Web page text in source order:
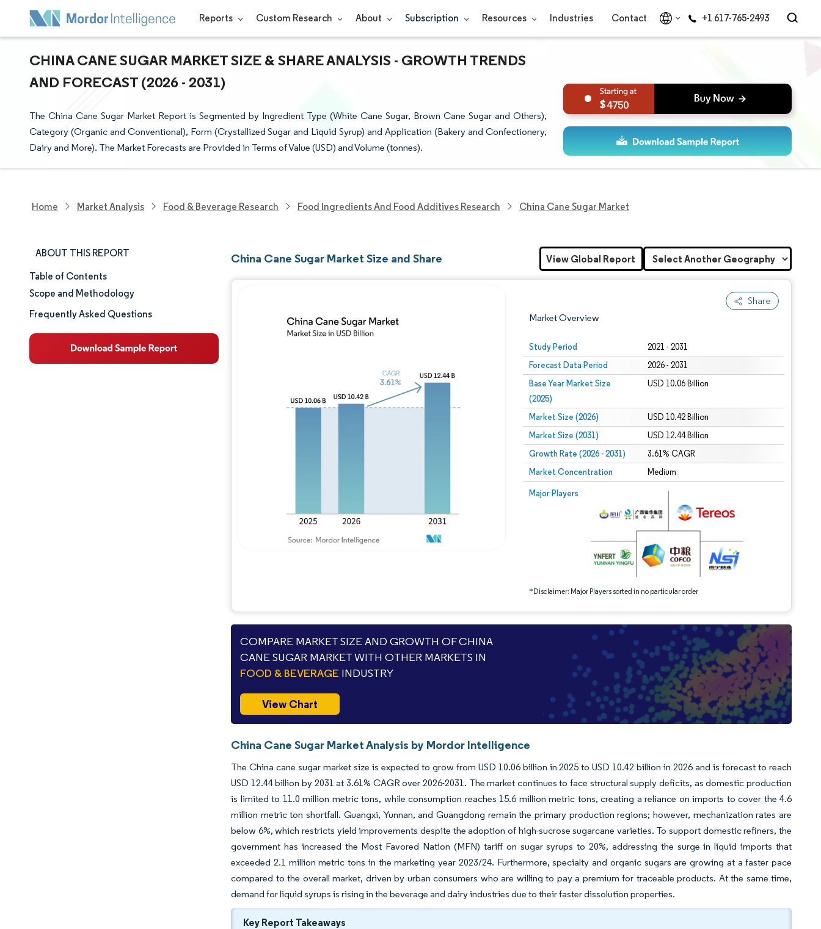
Reports Custom Research About Subscription Resources Industries Contact +1 617-765-2493
CHINA CANE SUGAR MARKET SIZE & SHARE ANALYSIS - GROWTH TRENDS
AND FORECAST (2026 - 2031)
The China Cane Sugar Market Report is Segmented by Ingredient Type (White Cane Sugar, Brown Cane Sugar and Others),
Category (Organic and Conventional), Form (Crystallized Sugar and Liquid Syrup) and Application (Bakery and Confectionery,
Dairy and More). The Market Forecasts are Provided in Terms of Value (USD) and Volume (tonnes).
4750
Home Market Analysis Food & Beverage Research Food Ingredients And Food Additives Research China Cane Sugar Market
ABOUT THIS REPORT
Market Size & Share
Market Analysis
Table of Contents
Scope and Methodology
Frequently Asked Questions
China Cane Sugar Market Size and Share
Share
Market Overview
Study Period 2021 - 2031
Forecast Data Period 2026 - 2031
Base Year Market Size
(2025)
USD 10.06 Billion
Market Size (2026) USD 10.42 Billion
Market Size (2031) USD 12.44 Billion
Growth Rate (2026 - 2031) 3.61% CAGR
Market Concentration Medium
Major Players
*Disclaimer: Major Players sorted in no particular order
Image © Mordor Intelligence. Reuse requires attribution under CC BY 4.0.
Image © Mordor Intelligence. Reuse requires attribution under CC BY 4.0.
View Global Report
COMPARE MARKET SIZE AND GROWTH OF CHINA
CANE SUGAR MARKET WITH OTHER MARKETS IN
FOOD & BEVERAGE INDUSTRY
View Chart
China Cane Sugar Market Analysis by Mordor Intelligence
The China cane sugar market size is expected to grow from USD 10.06 billion in 2025 to USD 10.42 billion in 2026 and is forecast to reach
USD 12.44 billion by 2031 at 3.61% CAGR over 2026-2031. The market continues to face structural supply deficits, as domestic production
is limited to 11.0 million metric tons, while consumption reaches 15.6 million metric tons, creating a reliance on imports to cover the 4.6
million metric ton shortfall. Guangxi, Yunnan, and Guangdong remain the primary production regions; however, mechanization rates are
below 6%, which restricts yield improvements despite the adoption of high-sucrose sugarcane varieties. To support domestic refiners, the
government has increased the Most Favored Nation (MFN) tariff on sugar syrups to 20%, addressing the surge in liquid imports that
exceeded 2.1 million metric tons in the marketing year 2023/24. Furthermore, specialty and organic sugars are growing at a faster pace
compared to the overall market, driven by urban consumers who are willing to pay a premium for traceable products. At the same time,
demand for liquid syrups is rising in the beverage and dairy industries due to their faster dissolution properties.
Key Report Takeaways